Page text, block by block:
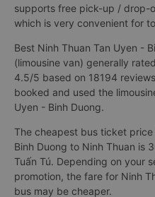
supports free pick-up / drop-
which is very convenient for
Best Ninh Thuan Tan Uyen -
(limousine van) generally
4.5/5 based on 18194
booked and used the
Uyen - Binh Duong.
The cheapest bus ticket
Binh Duong to Ninh Thuan is
Tuấn Tú. Depending on your
promotion, the fare for Ninh
bus may be cheaper.